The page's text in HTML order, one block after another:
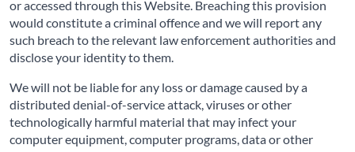
or accessed through this Website. Breaching this provision
would constitute a criminal offence and we will report any
such breach to the relevant law enforcement authorities and
disclose your identity to them.
We will not be liable for any loss or damage caused by a
distributed denial-of-service attack, viruses or other
technologically harmful material that may infect your
computer equipment, computer programs, data or other